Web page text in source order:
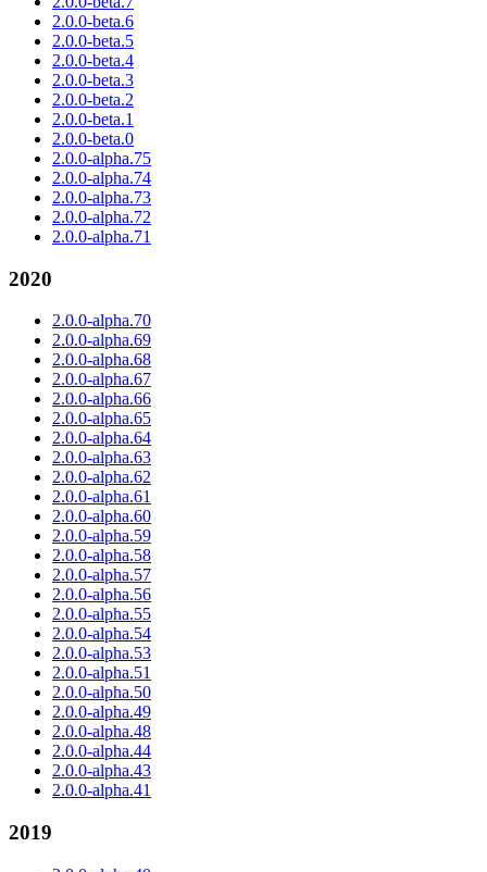
2.0.0-beta.6
2.0.0-beta.5
2.0.0-beta.4
2.0.0-beta.3
2.0.0-beta.2
2.0.0-beta.1
2.0.0-beta.0
2.0.0-alpha.75
2.0.0-alpha.74
2.0.0-alpha.73
2.0.0-alpha.72
2.0.0-alpha.71
2020
2.0.0-alpha.70
2.0.0-alpha.69
2.0.0-alpha.68
2.0.0-alpha.67
2.0.0-alpha.66
2.0.0-alpha.65
2.0.0-alpha.64
2.0.0-alpha.63
2.0.0-alpha.62
2.0.0-alpha.61
2.0.0-alpha.60
2.0.0-alpha.59
2.0.0-alpha.58
2.0.0-alpha.57
2.0.0-alpha.56
2.0.0-alpha.55
2.0.0-alpha.54
2.0.0-alpha.53
2.0.0-alpha.51
2.0.0-alpha.50
2.0.0-alpha.49
2.0.0-alpha.48
2.0.0-alpha.44
2.0.0-alpha.43
2.0.0-alpha.41
2019